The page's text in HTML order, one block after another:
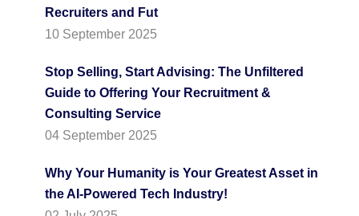
Recruiters and Fut
10 September 2025
Stop Selling, Start Advising: The Unfiltered
Guide to Offering Your Recruitment &
Consulting Service
04 September 2025
Why Your Humanity is Your Greatest Asset in
the AI-Powered Tech Industry!